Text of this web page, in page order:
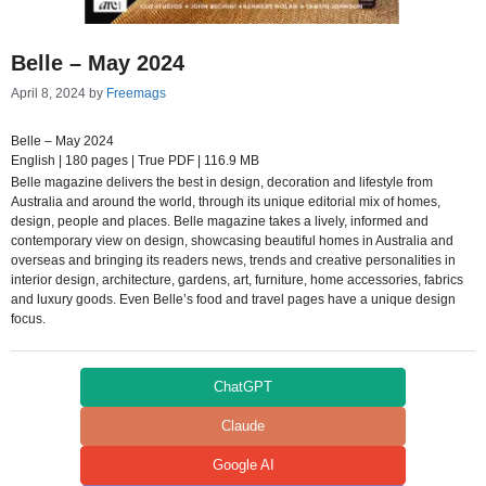
Belle – May 2024
April 8, 2024 by Freemags
Belle – May 2024
English | 180 pages | True PDF | 116.9 MB
Belle magazine delivers the best in design, decoration and lifestyle from
Australia and around the world, through its unique editorial mix of homes,
design, people and places. Belle magazine takes a lively, informed and
contemporary view on design, showcasing beautiful homes in Australia and
overseas and bringing its readers news, trends and creative personalities in
interior design, architecture, gardens, art, furniture, home accessories, fabrics
and luxury goods. Even Belle’s food and travel pages have a unique design
focus.
ChatGPT
Claude
Google AI